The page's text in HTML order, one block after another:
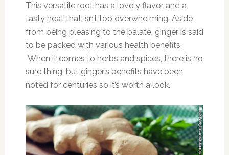
This versatile root has a lovely flavor and a
tasty heat that isn’t too overwhelming. Aside
from being pleasing to the palate, ginger is said
to be packed with various health benefits.
When it comes to herbs and spices, there is no
sure thing, but ginger’s benefits have been
noted for centuries so it’s worth a look.